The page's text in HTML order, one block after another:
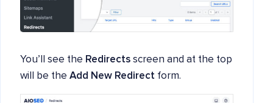
You’ll see the Redirects screen and at the top
will be the Add New Redirect form.